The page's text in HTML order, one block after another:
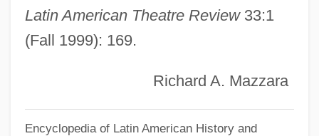
Latin American Theatre Review33:1
(Fall 1999): 169.
Richard A. Mazzara
Encyclopedia of Latin American History and
Diary Of A Rebel
Diary Of A Madman